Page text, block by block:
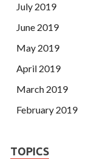
July 2019
June 2019
May 2019
April 2019
March 2019
February 2019
TOPICS